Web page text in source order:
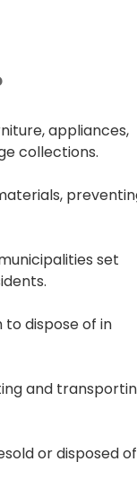
appliances,
collections.
set
dispose of in
and
or disposed of